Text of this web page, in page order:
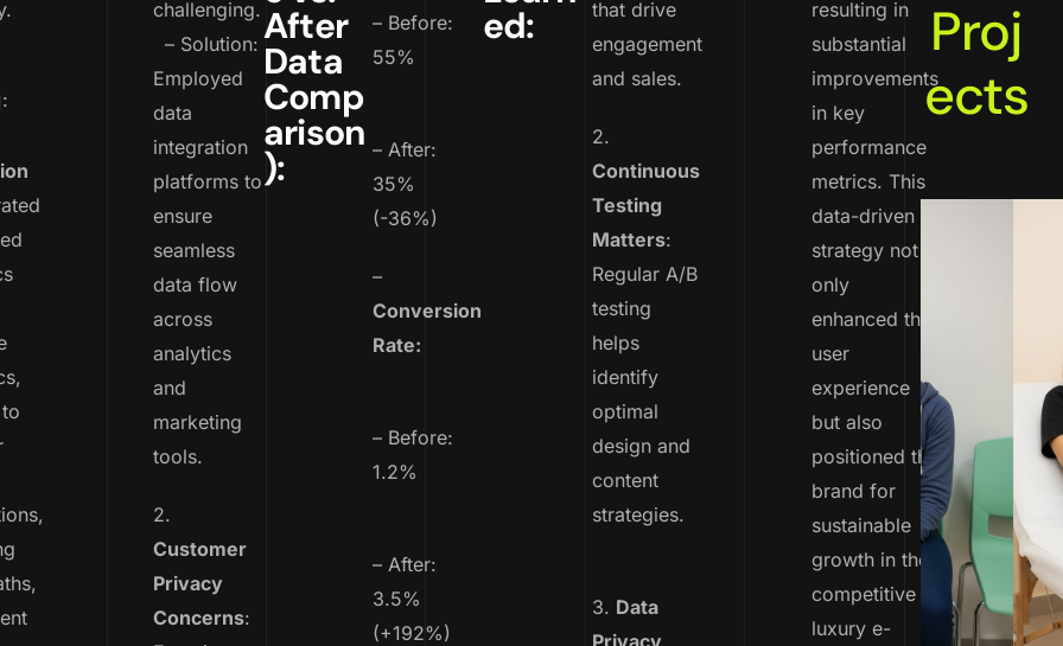
challenging.
– Solution:
Employed
data
integration
platforms to
ensure
seamless
data flow
across
analytics
and
marketing
tools.
2.
Customer
Privacy
Concerns:
After
Data
Comp
arison
):
– Before:
55%
– After:
35%
(-36%)
–
Conversion
Rate:
– Before:
1.2%
– After:
3.5%
(+192%)
ed:
that drive
engagement
and sales.
2.
Continuous
Testing
Matters:
Regular A/B
testing
helps
identify
optimal
design and
content
strategies.
3. Data
Privacy
resulting in
substantial
improvements
in key
performance
metrics. This
data-driven
strategy not
only
enhanced the
user
experience
but also
positioned the
brand for
sustainable
growth in the
competitive
luxury e-
Proj
ects